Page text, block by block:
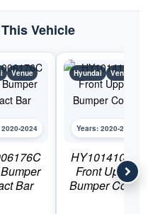
Vehicle
Venue
2024
Bar
Hyundai Venue
Years: 2020-2024
HY1014103C
Front Upper
Bumper Cover